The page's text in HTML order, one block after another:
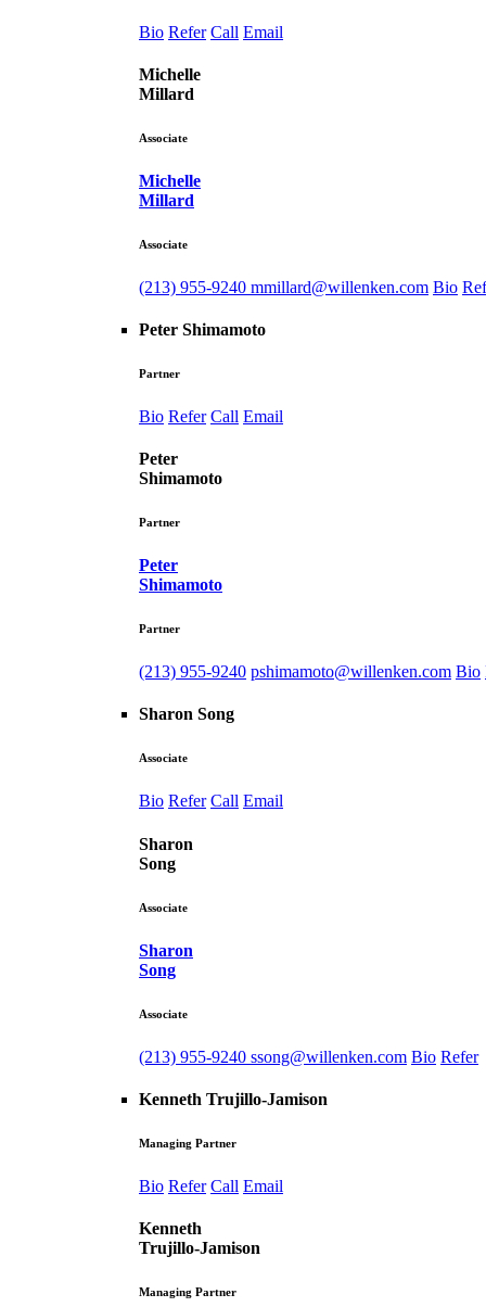
Bio Refer Call Email
Michelle
Millard
Associate
Michelle
Millard
Associate
(213) 955-9240 mmillard@willenken.com Bio
Peter Shimamoto
Partner
Bio Refer Call Email
Peter
Shimamoto
Partner
Peter
Shimamoto
Partner
(213) 955-9240 pshimamoto@willenken.com Bio
Sharon Song
Associate
Bio Refer Call Email
Sharon
Song
Associate
Sharon
Song
Associate
(213) 955-9240 ssong@willenken.com Bio Refer
Kenneth Trujillo-Jamison
Managing Partner
Bio Refer Call Email
Kenneth
Trujillo-Jamison
Managing Partner